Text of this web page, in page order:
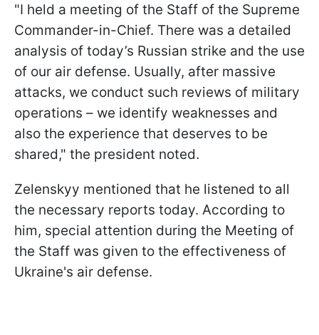
"I held a meeting of the Staff of the Supreme
Commander-in-Chief. There was a detailed
analysis of today’s Russian strike and the use
of our air defense. Usually, after massive
attacks, we conduct such reviews of military
operations – we identify weaknesses and
also the experience that deserves to be
shared," the president noted.
Zelenskyy mentioned that he listened to all
the necessary reports today. According to
him, special attention during the Meeting of
the Staff was given to the effectiveness of
Ukraine's air defense.